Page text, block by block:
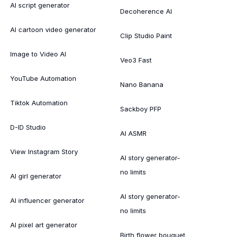
AI script generator
AI cartoon video generator
Image to Video AI
YouTube Automation
Tiktok Automation
D-ID Studio
View Instagram Story
AI girl generator
AI influencer generator
AI pixel art generator
Decoherence AI
Clip Studio Paint
Veo3 Fast
Nano Banana
Sackboy PFP
AI ASMR
AI story generator-
no limits
AI story generator-
no limits
Birth flower bouquet